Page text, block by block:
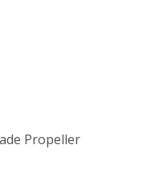
Propeller